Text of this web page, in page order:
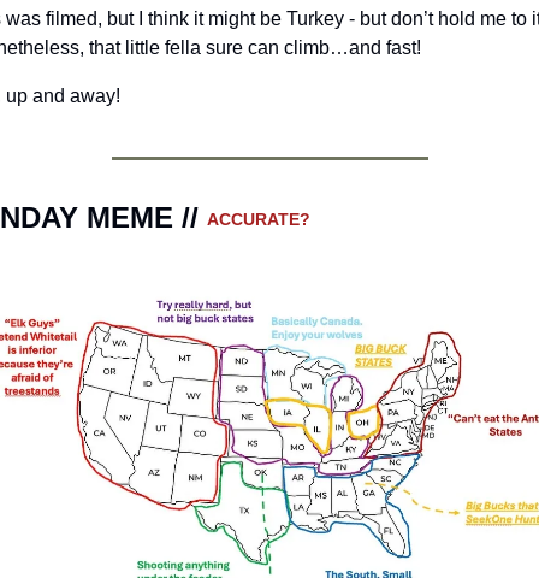
was filmed, but I think it might be Turkey - but don’t hold me to
that little fella sure can climb…and fast!
up and away!
MEME // ACCURATE?